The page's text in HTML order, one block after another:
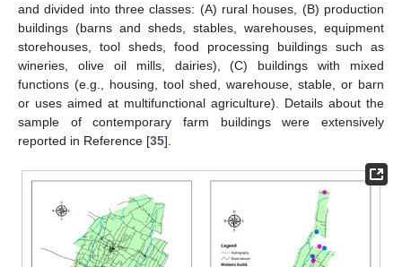
and divided into three classes: (A) rural houses, (B) production
buildings (barns and sheds, stables, warehouses, equipment
storehouses, tool sheds, food processing buildings such as
wineries, olive oil mills, dairies), (C) buildings with mixed
functions (e.g., housing, tool shed, warehouse, stable, or barn
or uses aimed at multifunctional agriculture). Details about the
sample of contemporary farm buildings were extensively
reported in Reference [35].